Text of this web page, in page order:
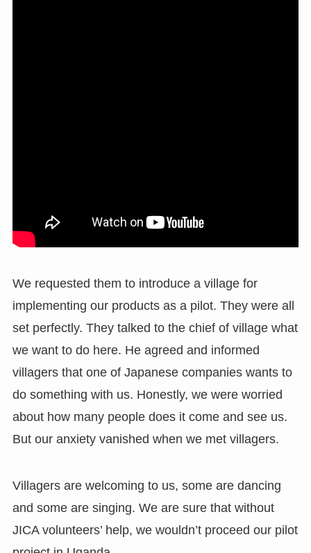
We requested them to introduce a village for
implementing our products as a pilot. They were all
set perfectly. They talked to the chief of village what
we want to do here. He agreed and informed
villagers that one of Japanese companies wants to
do something with us. Honestly, we were worried
about how many people does it come and see us.
But our anxiety vanished when we met villagers.
Villagers are welcoming to us, some are dancing
and some are singing. We are sure that without
JICA volunteers’ help, we wouldn’t proceed our pilot